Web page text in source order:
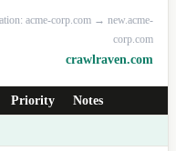
acme-corp.com → new.acme-
corp.com
crawlraven.com
Priority Notes